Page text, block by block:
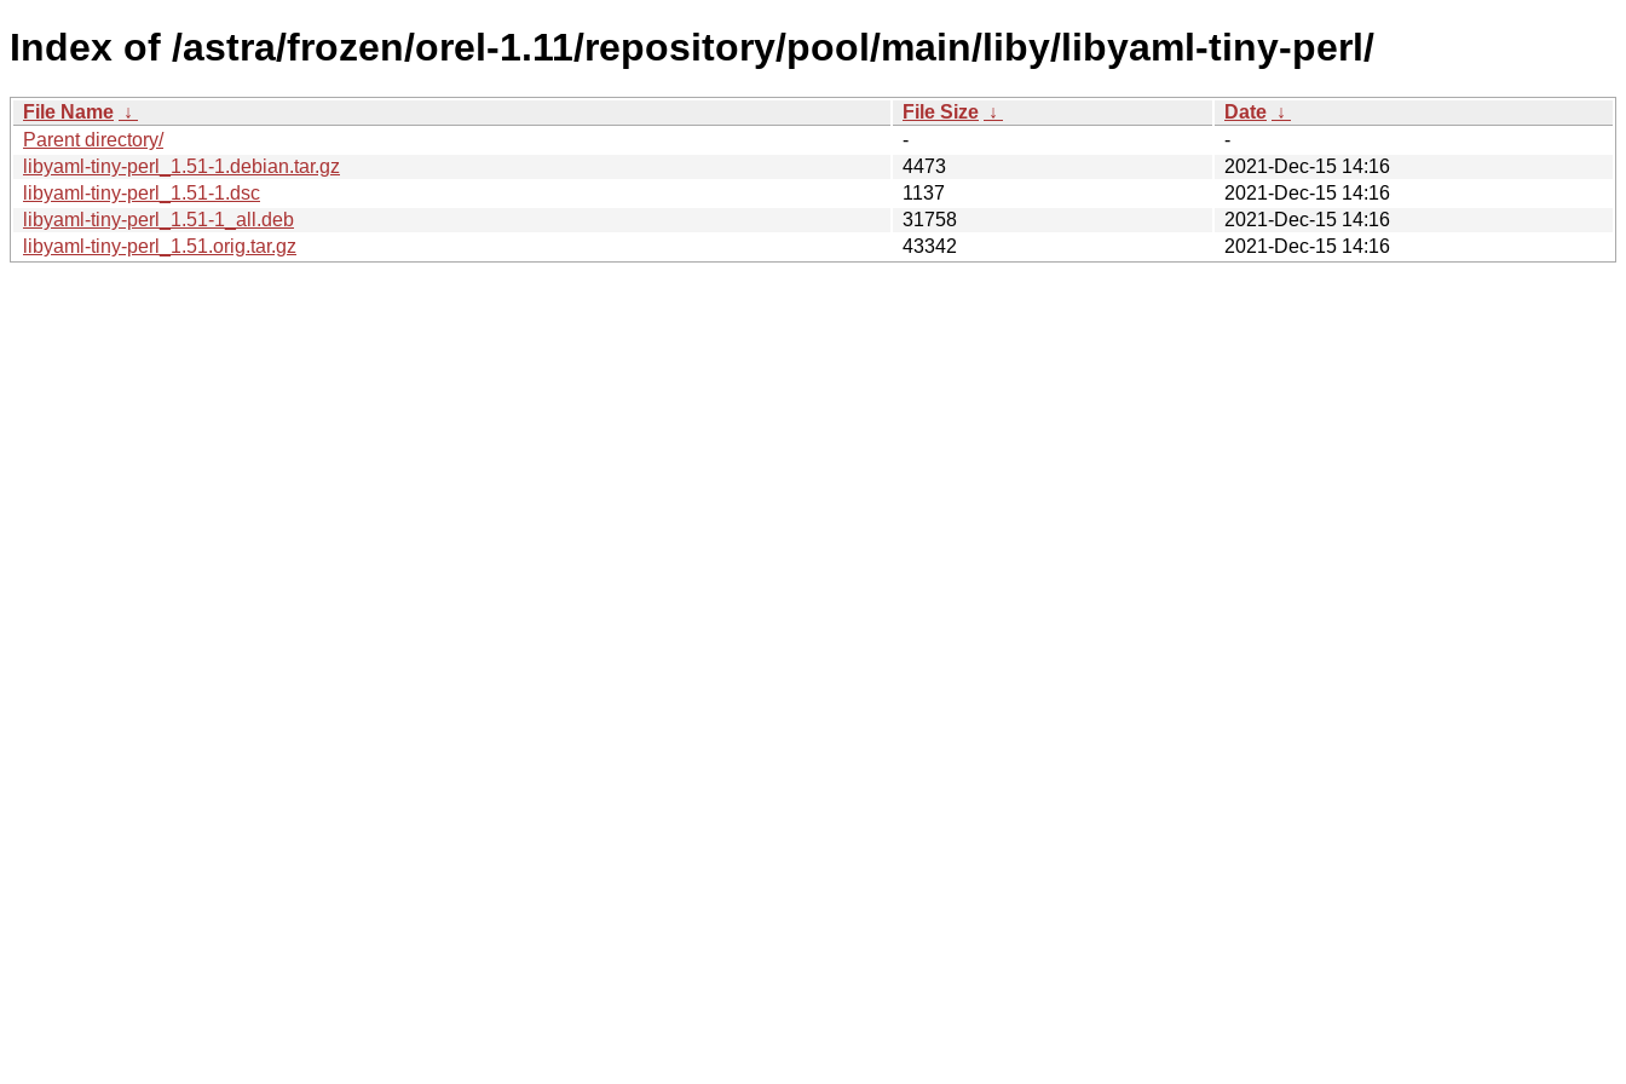
Index of /astra/frozen/orel-1.11/repository/pool/main/liby/libyaml-tiny-perl/
File Name ↓ File Size ↓ Date ↓
Parent directory/
-
-
libyaml-tiny-perl_1.51-1.debian.tar.gz
4473
2021-Dec-15 14:16
libyaml-tiny-perl_1.51-1.dsc
1137
2021-Dec-15 14:16
libyaml-tiny-perl_1.51-1_all.deb
31758
2021-Dec-15 14:16
libyaml-tiny-perl_1.51.orig.tar.gz
43342 2021-Dec-15 14:16